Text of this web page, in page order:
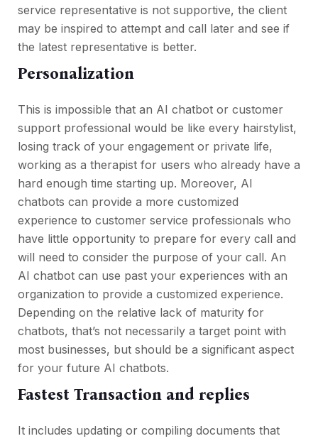
service representative is not supportive, the client
may be inspired to attempt and call later and see if
the latest representative is better.
Personalization
This is impossible that an AI chatbot or customer
support professional would be like every hairstylist,
losing track of your engagement or private life,
working as a therapist for users who already have a
hard enough time starting up. Moreover, AI
chatbots can provide a more customized
experience to customer service professionals who
have little opportunity to prepare for every call and
will need to consider the purpose of your call. An
AI chatbot can use past your experiences with an
organization to provide a customized experience.
Depending on the relative lack of maturity for
chatbots, that’s not necessarily a target point with
most businesses, but should be a significant aspect
for your future AI chatbots.
Fastest Transaction and replies
It includes updating or compiling documents that